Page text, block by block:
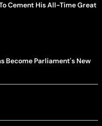
Cement His All-Time Great
Become Parliament's New